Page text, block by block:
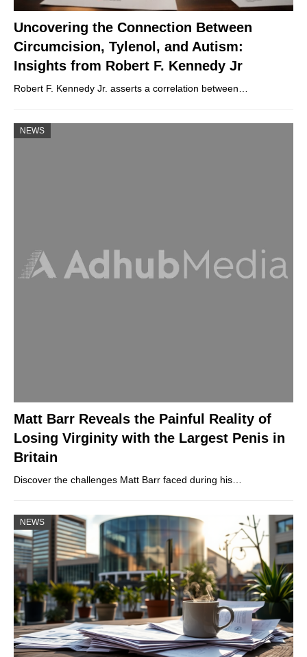
Uncovering the Connection Between
Circumcision, Tylenol, and Autism:
Insights from Robert F. Kennedy Jr
Robert F. Kennedy Jr. asserts a correlation between…
NEWS
Matt Barr Reveals the Painful Reality of
Losing Virginity with the Largest Penis in
Britain
Discover the challenges Matt Barr faced during his…
NEWS